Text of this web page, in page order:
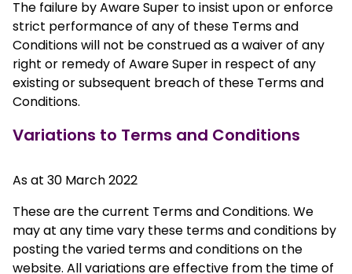
The failure by Aware Super to insist upon or enforce
strict performance of any of these Terms and
Conditions will not be construed as a waiver of any
right or remedy of Aware Super in respect of any
existing or subsequent breach of these Terms and
Conditions.
Variations to Terms and Conditions
As at 30 March 2022
These are the current Terms and Conditions. We
may at any time vary these terms and conditions by
posting the varied terms and conditions on the
website. All variations are effective from the time of